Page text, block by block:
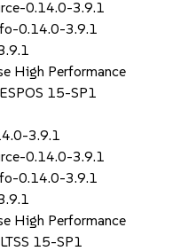
0.14.0-3.9.1
0.14.0-3.9.1
High Performance
15-SP1
3.9.1
0.14.0-3.9.1
0.14.0-3.9.1
High Performance
15-SP1